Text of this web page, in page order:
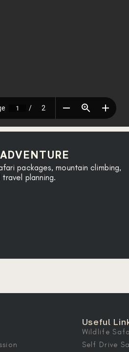
packages, mountain climbing,
planning.
Useful
Wildlife
Self Drive